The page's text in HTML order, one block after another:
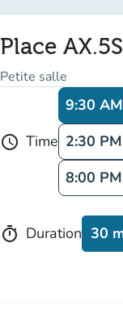
Place
Petite salle
schedule Time
9:30 AM
2:30 PM
8:00 PM
timer Duration 30